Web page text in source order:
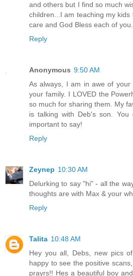
and others but I find so much
children...I am teaching my
care and God Bless each of you.
Reply
Anonymous 9:50 AM
As always, I am in awe of
your family. I LOVED the
so much for sharing them. My
is talking with Deb's son.
important to say!
Reply
Zeynep 10:30 AM
Delurking to say "hi" - all the
thoughts are with Max & your
Reply
Talita 10:48 AM
Hey you all, Debs, new pics
happy to see the positive
prayrs!! Hes a beautiful boy